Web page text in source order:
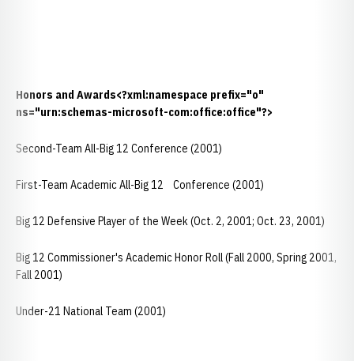
Honors and Awards<?xml:namespace prefix="o"
ns="urn:schemas-microsoft-com:office:office"?>
Second-Team All-Big 12 Conference (2001)
First-Team Academic All-Big 12 Conference (2001)
Big 12 Defensive Player of the Week (Oct. 2, 2001; Oct. 23, 2001)
Big 12 Commissioner's Academic Honor Roll (Fall 2000, Spring 2001,
Fall 2001)
Under-21 National Team (2001)